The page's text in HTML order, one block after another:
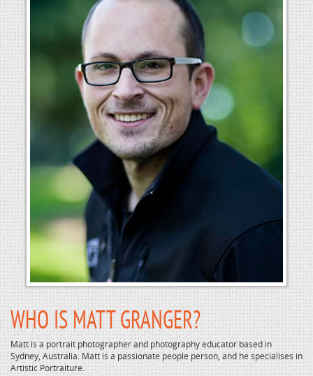
WHO IS MATT GRANGER?
Matt is a portrait photographer and photography educator based in
Sydney, Australia. Matt is a passionate people person, and he specialises in
Artistic Portraiture.